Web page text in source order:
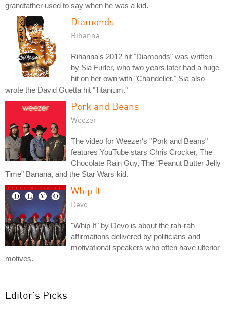
grandfather used to say when he was a kid.
Diamonds
Rihanna
Rihanna's 2012 hit "Diamonds" was written
by Sia Furler, who two years later had a huge
hit on her own with "Chandelier." Sia also
wrote the David Guetta hit "Titanium."
Pork and Beans
Weezer
The video for Weezer's "Pork and Beans"
features YouTube stars Chris Crocker, The
Chocolate Rain Guy, The "Peanut Butter Jelly
Time" Banana, and the Star Wars kid.
Whip It
Devo
"Whip It" by Devo is about the rah-rah
affirmations delivered by politicians and
motivational speakers who often have ulterior
motives.
Editor's Picks